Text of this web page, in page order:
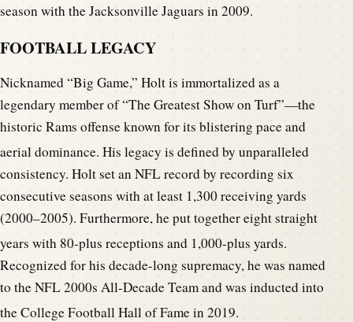
season with the Jacksonville Jaguars in 2009.
FOOTBALL LEGACY
Nicknamed “Big Game,” Holt is immortalized as a
legendary member of “The Greatest Show on Turf”—the
historic Rams offense known for its blistering pace and
aerial dominance. His legacy is defined by unparalleled
consistency. Holt set an NFL record by recording six
consecutive seasons with at least 1,300 receiving yards
(2000–2005). Furthermore, he put together eight straight
years with 80-plus receptions and 1,000-plus yards.
Recognized for his decade-long supremacy, he was named
to the NFL 2000s All-Decade Team and was inducted into
the College Football Hall of Fame in 2019.